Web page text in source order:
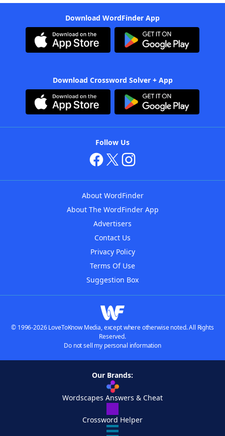
Download WordFinder App
Download Crossword Solver + App
Follow Us
About WordFinder
About The WordFinder App
Advertisers
Contact Us
Privacy Policy
Terms Of Use
Suggestion Box
© 1996-2026 LoveToKnow Media, except where otherwise noted. All Rights
Reserved.
Do not sell my personal information
Our Brands:
Wordscapes Answers & Cheat
Crossword Helper